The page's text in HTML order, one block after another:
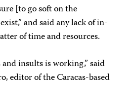
[to go soft on the
and said any lack of in-
of time and resources.
insults is working,” said
editor of the Caracas-based